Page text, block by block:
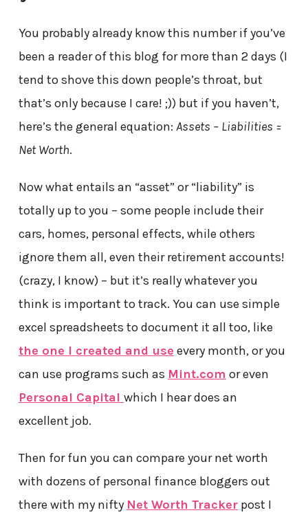
You probably already know this number if you’ve
been a reader of this blog for more than 2 days (I
tend to shove this down people’s throat, but
that’s only because I care! ;)) but if you haven’t,
here’s the general equation: Assets – Liabilities =
Net Worth.
Now what entails an “asset” or “liability” is
totally up to you – some people include their
cars, homes, personal effects, while others
ignore them all, even their retirement accounts!
(crazy, I know) – but it’s really whatever you
think is important to track. You can use simple
excel spreadsheets to document it all too, like
the one I created and use every month, or you
can use programs such as Mint.com or even
Personal Capital which I hear does an
excellent job.
Then for fun you can compare your net worth
with dozens of personal finance bloggers out
there with my nifty Net Worth Trackerpost I